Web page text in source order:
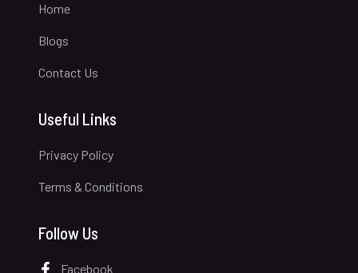
Home
Blogs
Contact Us
Useful Links
Privacy Policy
Terms & Conditions
Follow Us
Facebook